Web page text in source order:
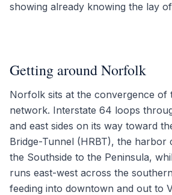
showing already knowing the lay
Getting around Norfolk
Norfolk sits at the convergence of
network. Interstate 64 loops
and east sides on its way toward
Bridge-Tunnel (HRBT), the harbor
the Southside to the Peninsula,
runs east-west across the
feeding into downtown and out to